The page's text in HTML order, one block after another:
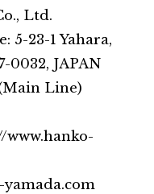
Ltd.
5-23-1 Yahara,
0032, JAPAN
(Main Line)